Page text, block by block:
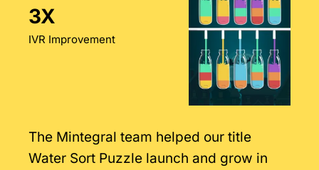
3X
IVR Improvement
The Mintegral team helped our title
Water Sort Puzzle launch and grow in